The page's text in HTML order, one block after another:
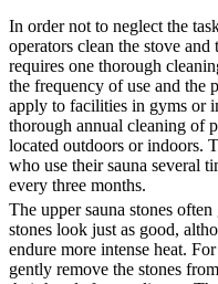
In order not to neglect the
operators clean the stove and
requires one thorough
the frequency of use and the
apply to facilities in gyms or
thorough annual cleaning of
located outdoors or indoors.
who use their sauna several
every three months.
The upper sauna stones
stones look just as good,
endure more intense heat.
gently remove the stones